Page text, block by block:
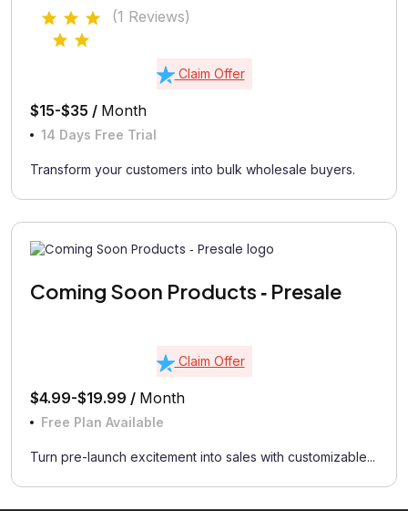
(1 Reviews)
Claim Offer
$15-$35 / Month
14 Days Free Trial
Transform your customers into bulk wholesale buyers.
Coming Soon Products ‑ Presale
Claim Offer
$4.99-$19.99 / Month
Free Plan Available
Turn pre-launch excitement into sales with customizable...